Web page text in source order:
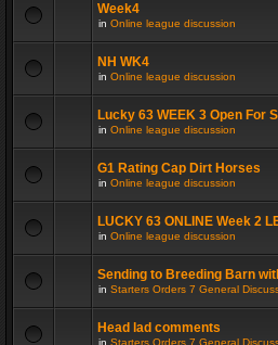
Week4
in Online league discussion
NH WK4
in Online league discussion
Lucky 63 WEEK 3 Open For
in Online league discussion
G1 Rating Cap Dirt Horses
in Online league discussion
LUCKY 63 ONLINE Week 2
in Online league discussion
Sending to Breeding Barn
in Starters Orders 7 General
Head lad comments
in Starters Orders 7 General